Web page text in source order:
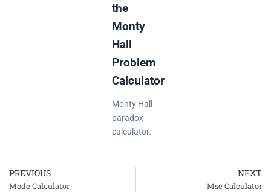
the
Monty
Hall
Problem
Calculator
Monty Hall
paradox
calculator.
Prev
PREVIOUS
Mode Calculator
NEXT
Mse Calculator